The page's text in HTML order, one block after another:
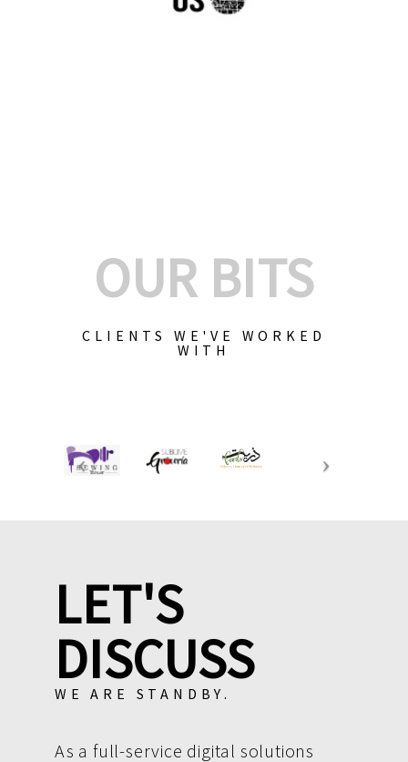
OUR BITS
CLIENTS WE'VE WORKED
WITH
LET'S
DISCUSS
WE ARE STANDBY.
As a full-service digital solutions